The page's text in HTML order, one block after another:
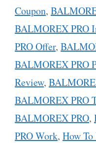
Coupon,
BALMOREX PRO
PRO Offer,
BALMOREX PRO
Review,
BALMOREX PRO
BALMOREX PRO,
PRO Work, How